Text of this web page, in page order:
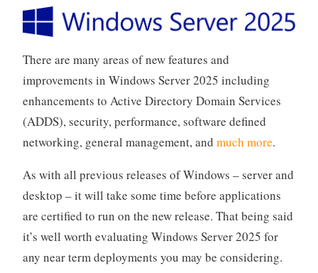
There are many areas of new features and
improvements in Windows Server 2025 including
enhancements to Active Directory Domain Services
(ADDS), security, performance, software defined
networking, general management, and much more.
As with all previous releases of Windows – server and
desktop – it will take some time before applications
are certified to run on the new release. That being said
it’s well worth evaluating Windows Server 2025 for
any near term deployments you may be considering.